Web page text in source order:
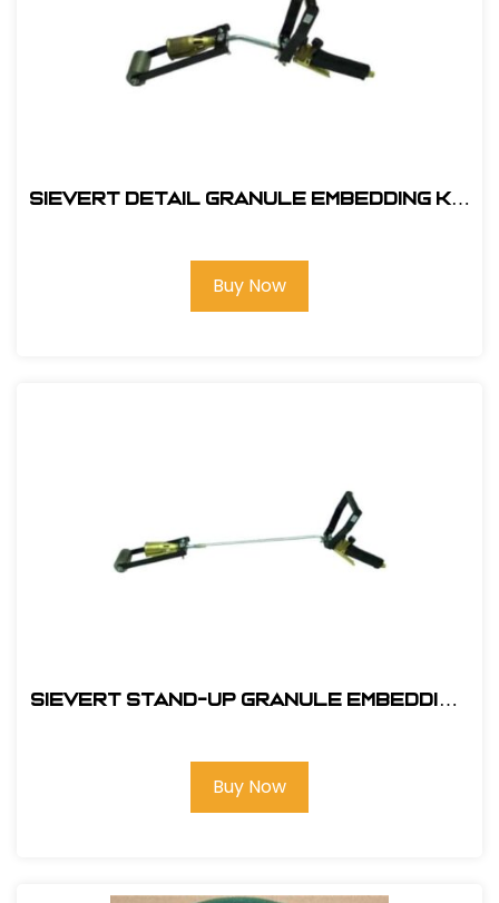
Sievert Detail Granule Embedding Kit
Buy Now
Sievert Stand-Up Granule Embedding
Buy Now